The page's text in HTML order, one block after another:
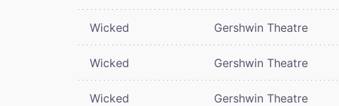
Wicked Gershwin Theatre
Wicked Gershwin Theatre
Wicked Gershwin Theatre